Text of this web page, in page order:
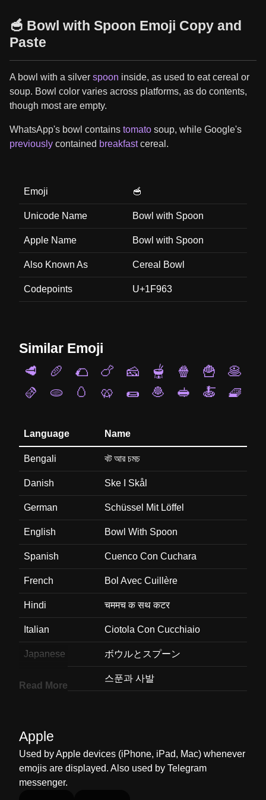
🥣 Bowl with Spoon Emoji Copy and
Paste
A bowl with a silver spoon inside, as used to eat cereal or
soup. Bowl color varies across platforms, as do contents,
though most are empty.
WhatsApp's bowl contains tomato soup, while Google's
previously contained breakfastcereal.
Emoji 🥣
Unicode Name Bowl with Spoon
Apple Name Bowl with Spoon
Also Known As Cereal Bowl
Codepoints U+1F963
Similar Emoji
🥩
🥖 🌮 🍗 🧀 🫕 🍿 🍟
🥞
🫔
🫓 🥚 🥨 🌯 🧆 🥪 🍝 🧇
Language Name
Bengali বট আর চমচ
Danish Ske I Skål
German Schüssel Mit Löffel
English Bowl With Spoon
Spanish Cuenco Con Cuchara
French Bol Avec Cuillère
Hindi चममच क सथ कटर
Italian Ciotola Con Cucchiaio
Japanese ボウルとスプーン
스푼과 사발
Dutch Kom Met Lepel
Norwegian Bolle Med Skje
Read More
Apple
Used by Apple devices (iPhone, iPad, Mac) whenever
emojis are displayed. Also used by Telegram
messenger.